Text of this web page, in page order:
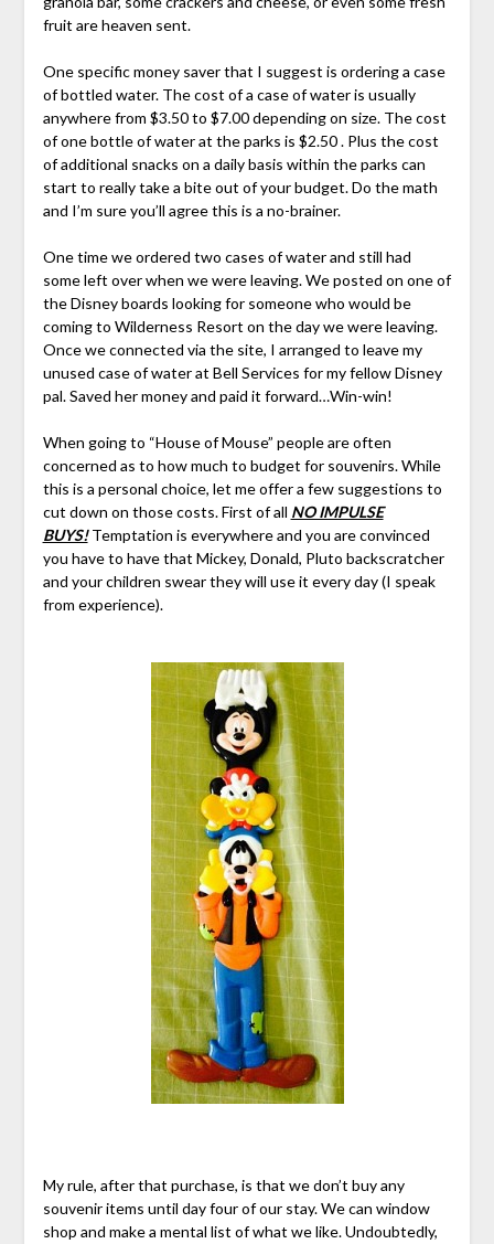
fruit are heaven sent.
One specific money saver that I suggest is ordering a case
of bottled water. The cost of a case of water is usually
anywhere from $3.50 to $7.00 depending on size. The cost
of one bottle of water at the parks is $2.50 . Plus the cost
of additional snacks on a daily basis within the parks can
start to really take a bite out of your budget. Do the math
and I’m sure you’ll agree this is a no-brainer.
One time we ordered two cases of water and still had
some left over when we were leaving. We posted on one of
the Disney boards looking for someone who would be
coming to Wilderness Resort on the day we were leaving.
Once we connected via the site, I arranged to leave my
unused case of water at Bell Services for my fellow Disney
pal. Saved her money and paid it forward…Win-win!
When going to “House of Mouse” people are often
concerned as to how much to budget for souvenirs. While
this is a personal choice, let me offer a few suggestions to
cut down on those costs. First of all NO IMPULSE
BUYS! Temptation is everywhere and you are convinced
you have to have that Mickey, Donald, Pluto backscratcher
and your children swear they will use it every day (I speak
from experience).
My rule, after that purchase, is that we don’t buy any
souvenir items until day four of our stay. We can window
shop and make a mental list of what we like. Undoubtedly,